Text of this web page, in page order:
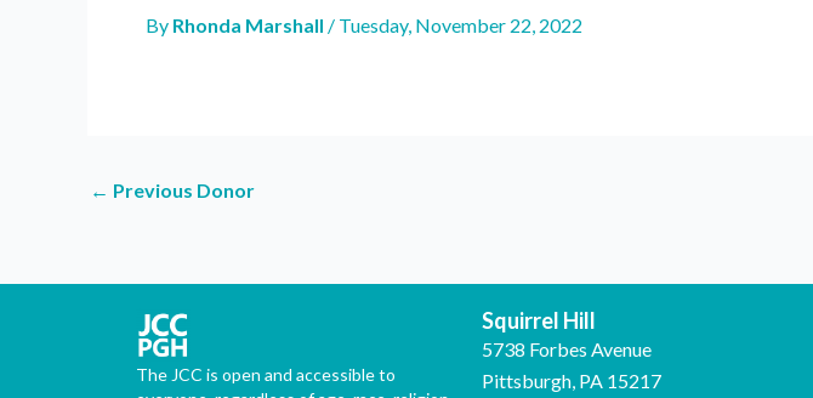
By Rhonda Marshall / Tuesday, November 22, 2022
← Previous Donor
The JCC is open and accessible to
Squirrel Hill
5738 Forbes Avenue
Pittsburgh, PA 15217